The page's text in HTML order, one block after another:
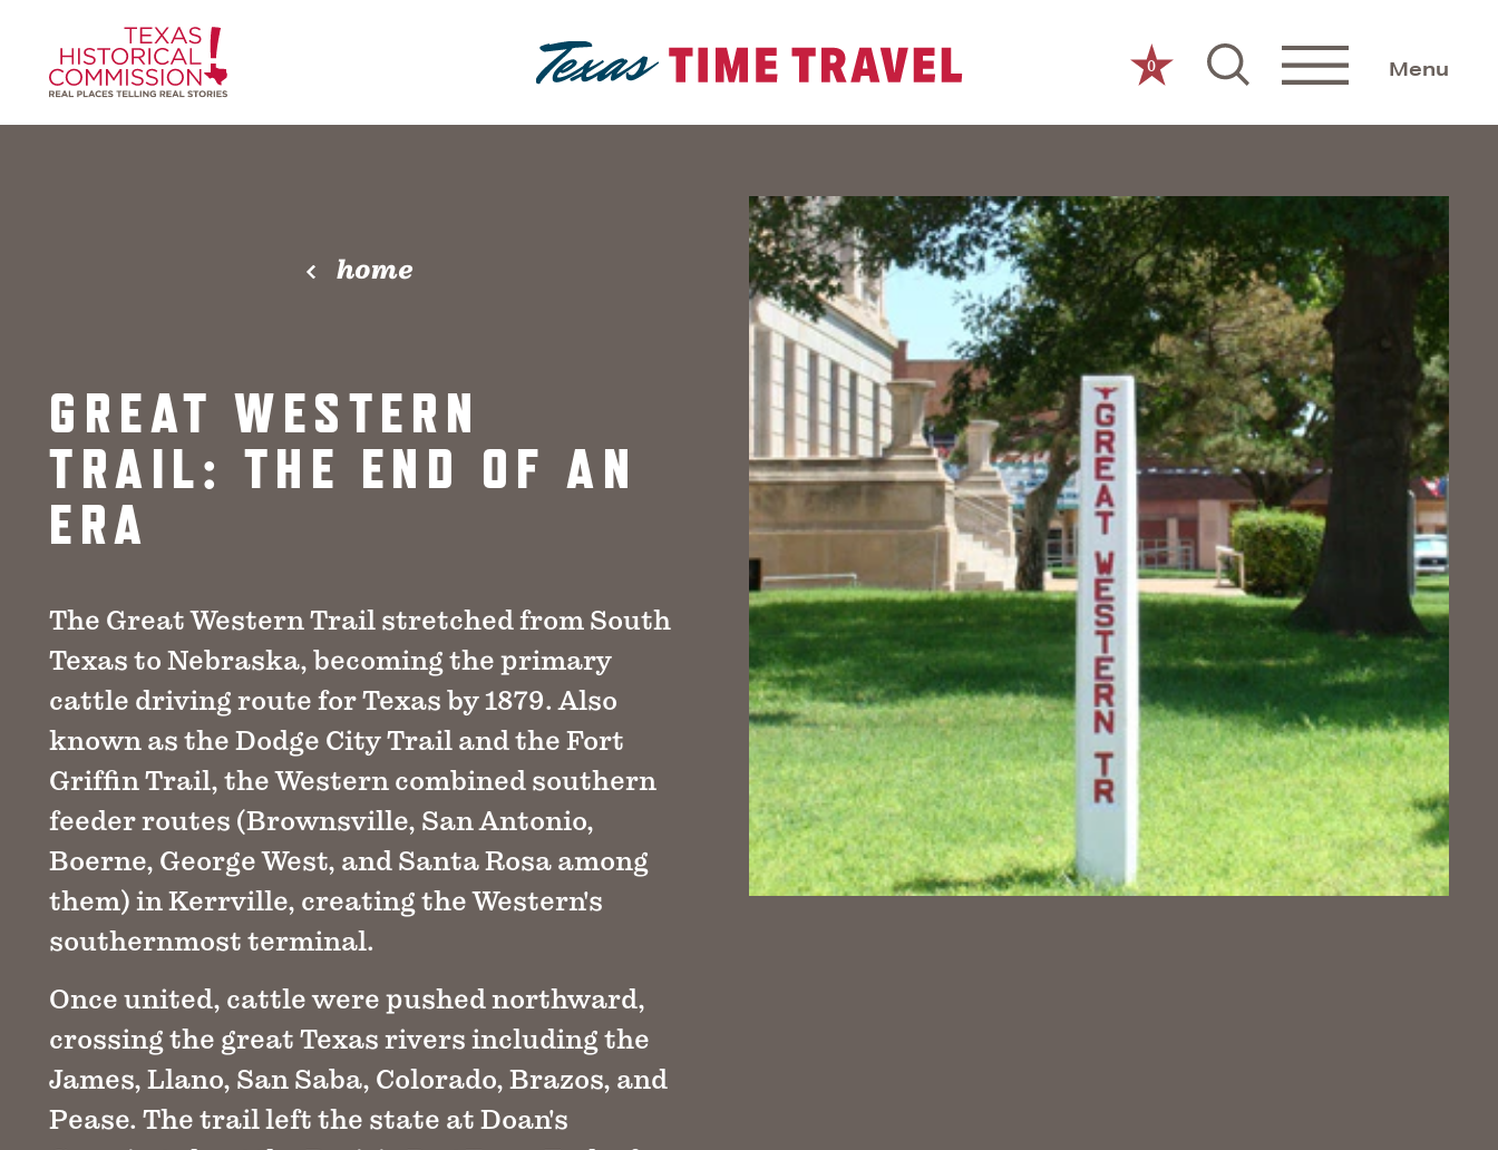
Skip to content
0 Menu
home
GREAT WESTERN
TRAIL: THE END OF AN
ERA
The Great Western Trail stretched from South
Texas to Nebraska, becoming the primary
cattle driving route for Texas by 1879. Also
known as the Dodge City Trail and the Fort
Griffin Trail, the Western combined southern
feeder routes (Brownsville, San Antonio,
Boerne, George West, and Santa Rosa among
them) in Kerrville, creating the Western's
southernmost terminal.
Once united, cattle were pushed northward,
crossing the great Texas rivers including the
James, Llano, San Saba, Colorado, Brazos, and
Pease. The trail left the state at Doan's